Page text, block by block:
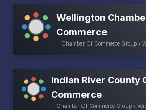
Wellington
Commerce
Chamber Of Commerce Group •
Indian River County
Commerce
Chamber Of Commerce Group •